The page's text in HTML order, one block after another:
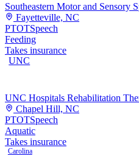
Southeastern Motor and Sensory
Fayetteville, NC
PTOTSpeech
Feeding
Takes insurance
UNC
UNC Hospitals Rehabilitation
Chapel Hill, NC
PTOTSpeech
Aquatic
Takes insurance
Carolina